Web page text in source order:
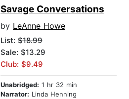
Savage Conversations
by LeAnne Howe
List: $18.99
Sale: $13.29
Club: $9.49
Unabridged: 1 hr 32 min
Narrator: Linda Henning